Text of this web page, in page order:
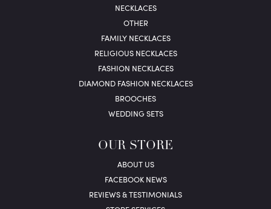
NECKLACES
OTHER
FAMILY NECKLACES
RELIGIOUS NECKLACES
FASHION NECKLACES
DIAMOND FASHION NECKLACES
BROOCHES
WEDDING SETS
OUR STORE
ABOUT US
FACEBOOK NEWS
REVIEWS & TESTIMONIALS